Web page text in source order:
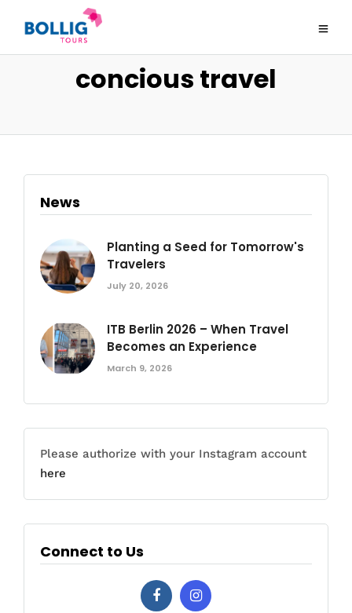
concious travel
News
Planting a Seed for Tomorrow's
Travelers
July 20, 2026
ITB Berlin 2026 – When Travel
Becomes an Experience
March 9, 2026
Please authorize with your Instagram account
here
Connect to Us